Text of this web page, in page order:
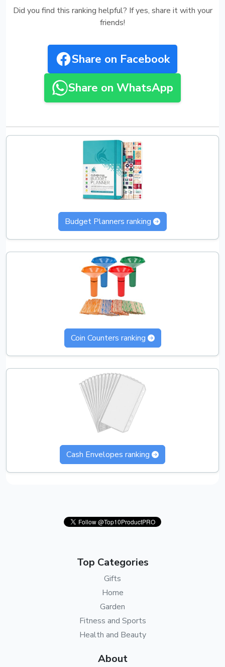
Did you find this ranking helpful? If yes, share it with your
friends!
Share on Facebook
Share on WhatsApp
Budget Planners ranking
Coin Counters ranking
Cash Envelopes ranking
Top Categories
Gifts
Home
Garden
Fitness and Sports
Health and Beauty
About